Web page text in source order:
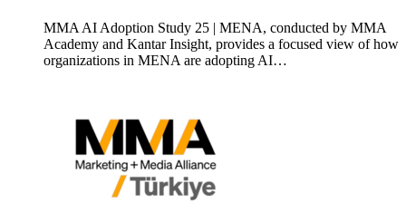
MMA AI Adoption Study 25 | MENA, conducted by MMA
Academy and Kantar Insight, provides a focused view of how
organizations in MENA are adopting AI…